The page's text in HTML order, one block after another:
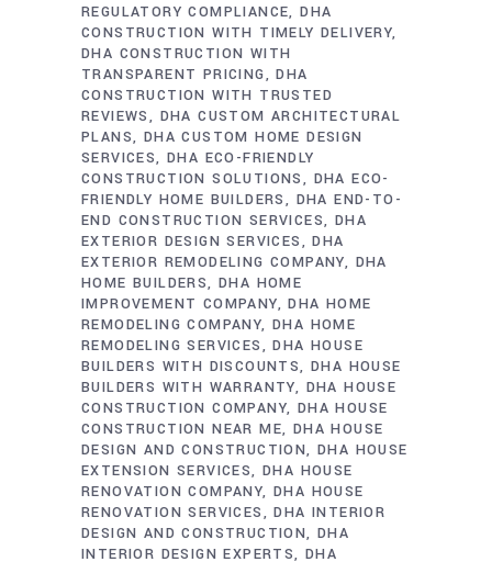
REGULATORY COMPLIANCE DHA
CONSTRUCTION WITH TIMELY DELIVERY
DHA CONSTRUCTION WITH
TRANSPARENT PRICING
DHA
CONSTRUCTION WITH TRUSTED
REVIEWS
DHA CUSTOM ARCHITECTURAL
PLANS
DHA CUSTOM HOME DESIGN
SERVICES DHA ECO-FRIENDLY
CONSTRUCTION SOLUTIONS
DHA ECO-
FRIENDLY HOME BUILDERS
DHA END-TO-
END CONSTRUCTION SERVICES
DHA
EXTERIOR DESIGN SERVICES
DHA
EXTERIOR REMODELING COMPANY
DHA
HOME BUILDERS DHA HOME
IMPROVEMENT COMPANY DHA HOME
REMODELING COMPANY DHA HOME
REMODELING SERVICES
DHA HOUSE
BUILDERS WITH DISCOUNTS DHA HOUSE
BUILDERS WITH WARRANTY
DHA HOUSE
CONSTRUCTION COMPANY DHA HOUSE
CONSTRUCTION NEAR ME
DHA HOUSE
DESIGN AND CONSTRUCTION DHA HOUSE
EXTENSION SERVICES DHA HOUSE
RENOVATION COMPANY DHA HOUSE
RENOVATION SERVICES
DHA INTERIOR
DESIGN AND CONSTRUCTION DHA
INTERIOR DESIGN EXPERTS DHA